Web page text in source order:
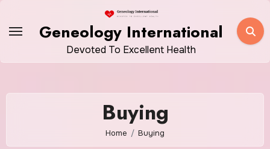
Geneology International
Devoted To Excellent Health
Buying
Home Buying